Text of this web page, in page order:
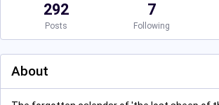
292
Posts
7
Following
About